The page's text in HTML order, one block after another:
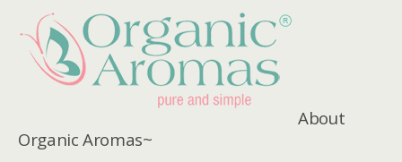
About
Organic Aromas~